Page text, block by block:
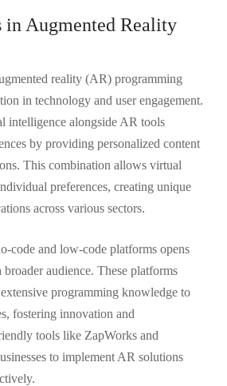
in Augmented Reality
reality (AR) programming
in technology and user engagement.
intelligence alongside AR tools
by providing personalized content
This combination allows virtual
preferences, creating unique
across various sectors.
code and low-code platforms opens
audience. These platforms
programming knowledge to
fostering innovation and
tools like ZapWorks and
to implement AR solutions